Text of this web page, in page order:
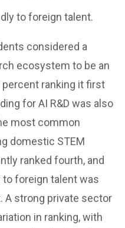
to foreign talent.
considered a
ecosystem to be an
ranking it first
for AI R&D was also
most common
domestic STEM
ranked fourth, and
foreign talent was
A strong private sector
in ranking, with